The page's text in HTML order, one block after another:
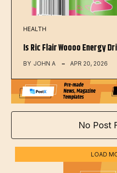
HEALTH
Is Ric Flair Woooo Energy
BY JOHN A APR 20, 2026
No Post
LOAD